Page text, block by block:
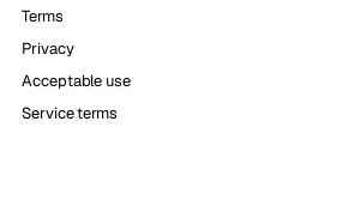
Terms
Privacy
Acceptable use
Service terms